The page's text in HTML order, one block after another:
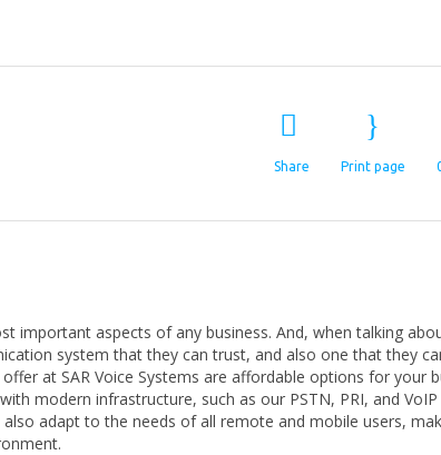
Share Print page
important aspects of any business. And, when talking
system that they can trust, and also one that they
at SAR Voice Systems are affordable options for your
modern infrastructure, such as our PSTN, PRI, and VoIP
adapt to the needs of all remote and mobile users,